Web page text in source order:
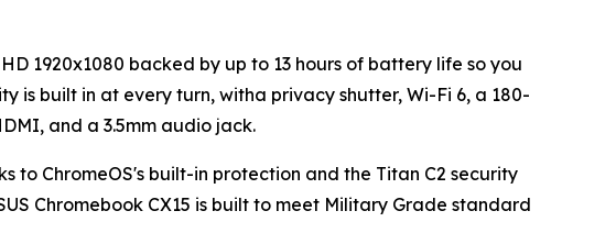
1920x1080 backed by up to 13 hours of battery life so you
built in at every turn, witha privacy shutter, Wi-Fi 6, a 180-
and a 3.5mm audio jack.
to ChromeOS's built-in protection and the Titan C2 security
Chromebook CX15 is built to meet Military Grade standard